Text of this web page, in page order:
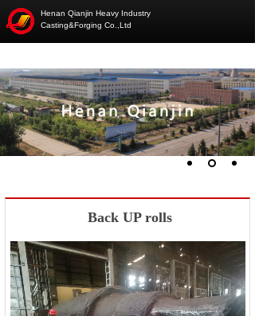
Henan Qianjin Heavy Industry
Casting&Forging Co.,Ltd
Back UP rolls